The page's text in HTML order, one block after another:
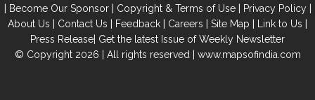
| Become Our Sponsor| Copyright & Terms of Use| Privacy Policy|
About Us | Contact Us | Feedback | Careers | Site Map | Link to Us |
Press Release| Get the latest Issue of Weekly Newsletter
© Copyright 2026 | All rights reserved | www.mapsofindia.com